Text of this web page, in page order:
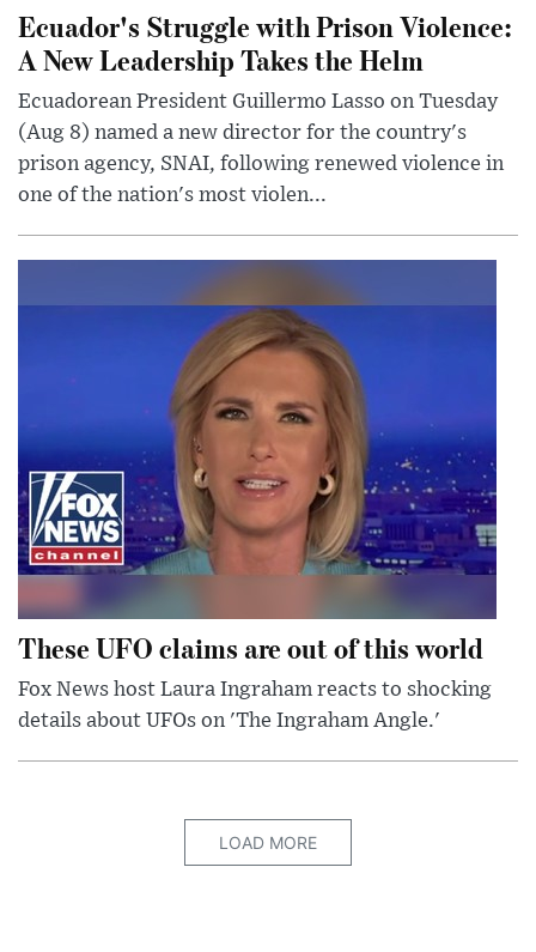
Ecuador's Struggle with Prison Violence:
A New Leadership Takes the Helm
Ecuadorean President Guillermo Lasso on Tuesday
(Aug 8) named a new director for the country's
prison agency, SNAI, following renewed violence in
one of the nation's most violen...
These UFO claims are out of this world
Fox News host Laura Ingraham reacts to shocking
details about UFOs on 'The Ingraham Angle.'
LOAD MORE